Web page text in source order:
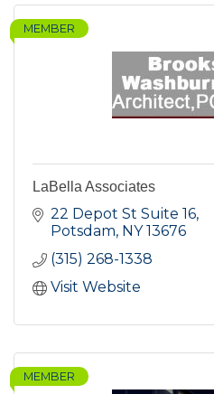
MEMBER
LaBella Associates
22 Depot St Suite 16
Potsdam NY 13676
(315) 268-1338
Visit Website
MEMBER